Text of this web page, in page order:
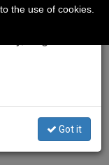
and
Has
ARCHIVESGot it
the use of cookies.